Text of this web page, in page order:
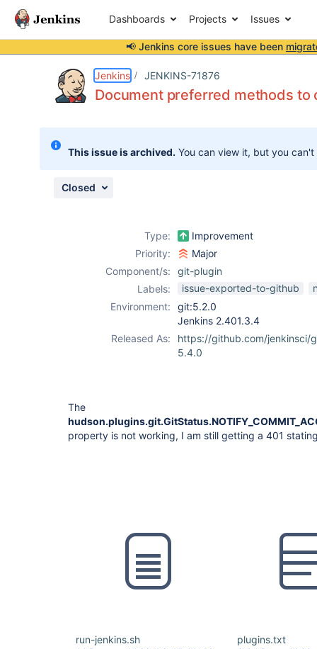
Dashboards Projects Issues
📢 Jenkins core issues have been
Jenkins JENKINS-71876
Document preferred methods
This issue is archived. You can view it, but you
Closed
Type:
Improvement
Priority:
Major
Component/s:
git-plugin
Labels:
issue-exported-to-github
Environment:
git:5.2.0
Jenkins 2.401.3.4
Released As:
https://github.com/jenkinsci/
5.4.0
The
property is not working, I am still getting a 401
run-jenkins.sh
plugins.txt